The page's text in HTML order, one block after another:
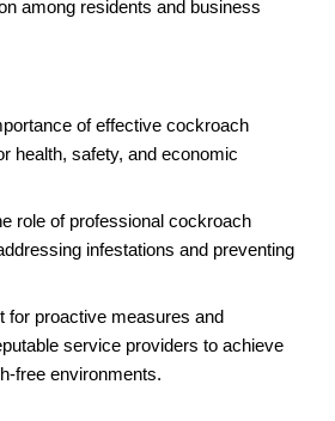
among residents and business
of effective cockroach
health, safety, and economic
role of professional cockroach
infestations and preventing
for proactive measures and
service providers to achieve
free environments.